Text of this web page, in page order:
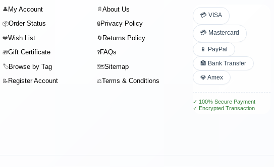
👤My Account
📦Order Status
❤️Wish List
🎁Gift Certificate
🏷️Browse by Tag
📝 Register Account
📄About Us
🔒Privacy Policy
🔄Returns Policy
❓FAQs
🗺️Sitemap
⚖️Terms & Conditions
💳 VISA
💳 Mastercard
📱 PayPal
🏦 Bank Transfer
💎 Amex
✓ 100% Secure Payment
✓ Encrypted Transaction